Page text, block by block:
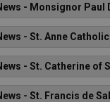
- Monsignor Paul
- St. Anne
- St. Catherine of
- St. Francis de